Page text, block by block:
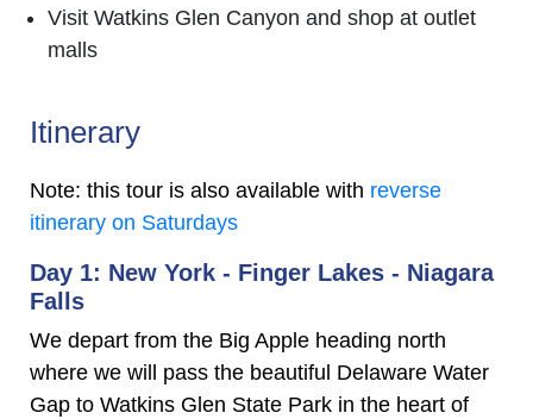
Visit Watkins Glen Canyon and shop at outlet
malls
Itinerary
Note: this tour is also available with reverse
itinerary on Saturdays
Day 1: New York - Finger Lakes - Niagara
Falls
We depart from the Big Apple heading north
where we will pass the beautiful Delaware Water
Gap to Watkins Glen State Park in the heart of